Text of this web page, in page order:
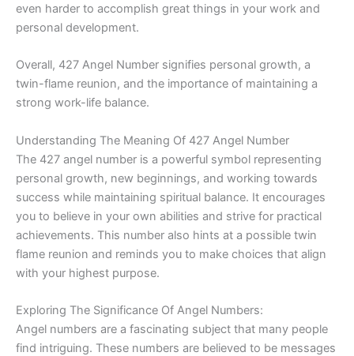
even harder to accomplish great things in your work and
personal development.
Overall, 427 Angel Number signifies personal growth, a
twin-flame reunion, and the importance of maintaining a
strong work-life balance.
Understanding The Meaning Of 427 Angel Number
The 427 angel number is a powerful symbol representing
personal growth, new beginnings, and working towards
success while maintaining spiritual balance. It encourages
you to believe in your own abilities and strive for practical
achievements. This number also hints at a possible twin
flame reunion and reminds you to make choices that align
with your highest purpose.
Exploring The Significance Of Angel Numbers:
Angel numbers are a fascinating subject that many people
find intriguing. These numbers are believed to be messages